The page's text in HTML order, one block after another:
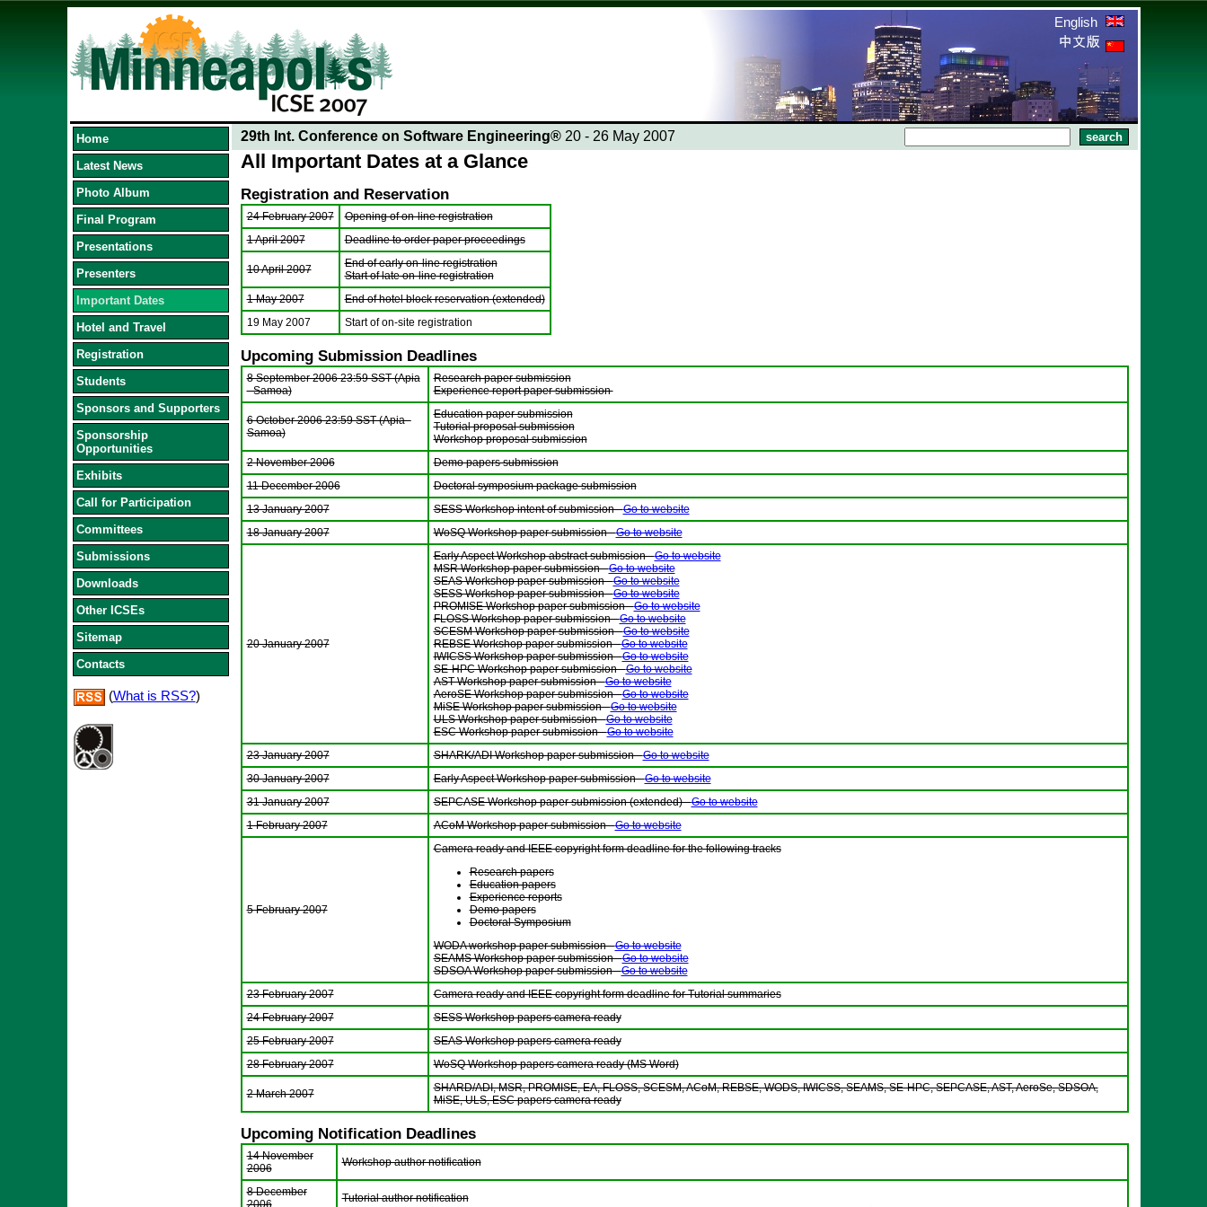
English
Home
Latest News
Photo Album
Final Program
Presentations
Presenters
Important Dates
Hotel and Travel
Registration
Students
Sponsors and Supporters
Sponsorship
Opportunities
Exhibits
Call for Participation
Committees
Submissions
Downloads
Other ICSEs
Sitemap
Contacts
(What is RSS?)
29th Int. Conference on Software Engineering®20 - 26 May 2007
All Important Dates at a Glance
Registration and Reservation
24 February 2007
Opening of on-line registration
1 April 2007
Deadline to order paper proceedings
10 April 2007
End of early on-line registration
Start of late on-line registration
1 May 2007
End of hotel block reservation (extended)
19 May 2007
Start of on-site registration
Upcoming Submission Deadlines
8 September 2006 23:59 SST (Apia
- Samoa)
Research paper submission
Experience report paper submission
6 October 2006 23:59 SST (Apia -
Samoa)
Education paper submission
Tutorial proposal submission
Workshop proposal submission
2 November 2006
Demo papers submission
11 December 2006
Doctoral symposium package submission
13 January 2007
SESS Workshop intent of submission -Go to website
18 January 2007
WoSQ Workshop paper submission -Go to website
20 January 2007
Early Aspect Workshop abstract submission -Go to website
MSR Workshop paper submission -Go to website
SEAS Workshop paper submission -Go to website
SESS Workshop paper submission -Go to website
PROMISE Workshop paper submission -Go to website
FLOSS Workshop paper submission -Go to website
SCESM Workshop paper submission -Go to website
REBSE Workshop paper submission -Go to website
IWICSS Workshop paper submission -Go to website
SE-HPC Workshop paper submission -Go to website
AST Workshop paper submission -Go to website
AeroSE Workshop paper submission -Go to website
MiSE Workshop paper submission -Go to website
ULS Workshop paper submission -Go to website
ESC Workshop paper submission -Go to website
23 January 2007
SHARK/ADI Workshop paper submission -Go to website
30 January 2007
Early Aspect Workshop paper submission -Go to website
31 January 2007
SEPCASE Workshop paper submission (extended) -Go to website
1 February 2007
ACoM Workshop paper submission -Go to website
5 February 2007
Camera ready and IEEE copyright form deadline for the following tracks
Research papers
Education papers
Experience reports
Demo papers
Doctoral Symposium
WODA workshop paper submission -Go to website
SEAMS Workshop paper submission -Go to website
SDSOA Workshop paper submission -Go to website
23 February 2007
Camera ready and IEEE copyright form deadline for Tutorial summaries
24 February 2007
SESS Workshop papers camera ready
25 February 2007
SEAS Workshop papers camera ready
28 February 2007
WoSQ Workshop papers camera ready (MS Word)
2 March 2007
SHARD/ADI, MSR, PROMISE, EA, FLOSS, SCESM, ACoM, REBSE, WODS, IWICSS, SEAMS, SE-HPC, SEPCASE, AST, AeroSe, SDSOA,
MiSE, ULS, ESC papers camera ready
Upcoming Notification Deadlines
14 November
2006
Workshop author notification
8 December
Tutorial author notification